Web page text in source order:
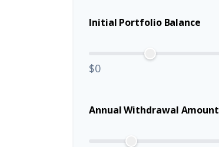
Initial Portfolio Balance
$0
Annual Withdrawal Amount